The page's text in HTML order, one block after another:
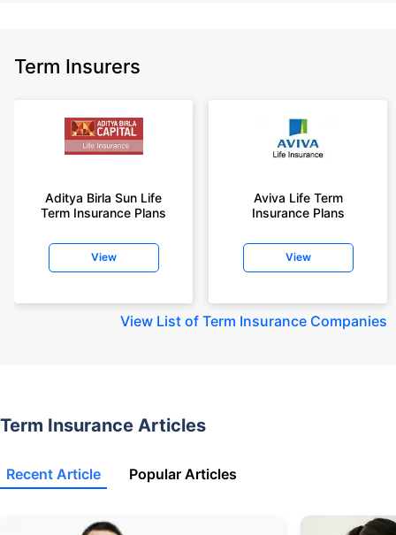
Term Insurers
Aditya Birla Sun Life
Term Insurance Plans
View
Aviva Life Term
Insurance Plans
View
View List of Term Insurance Companies
Term Insurance Articles
Recent Article Popular Articles